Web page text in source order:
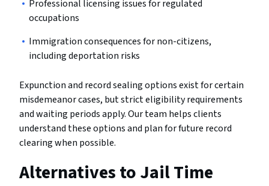
Professional licensing issues for regulated
occupations
Immigration consequences for non-citizens,
including deportation risks
Expunction and record sealing options exist for certain
misdemeanor cases, but strict eligibility requirements
and waiting periods apply. Our team helps clients
understand these options and plan for future record
clearing when possible.
Alternatives to Jail Time